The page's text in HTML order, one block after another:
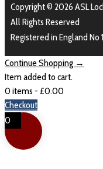
Copyright © 2026 ASL
All Rights Reserved
Registered in England No
Continue Shopping →
Item added to cart.
0 items - £0.00
Checkout
0